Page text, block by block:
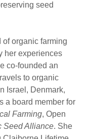
seed
of organic farming
her experiences
co-founded an
to organic
Israel, Denmark,
a board member for
Farming, Open
Seed Alliance. She